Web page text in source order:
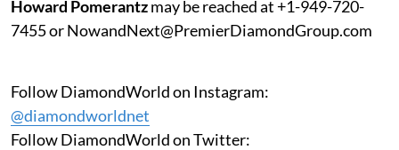
Howard Pomerantzmay be reached at +1-949-720-
7455 or NowandNext@PremierDiamondGroup.com
Follow DiamondWorld on Instagram:
@diamondworldnet
Follow DiamondWorld on Twitter: